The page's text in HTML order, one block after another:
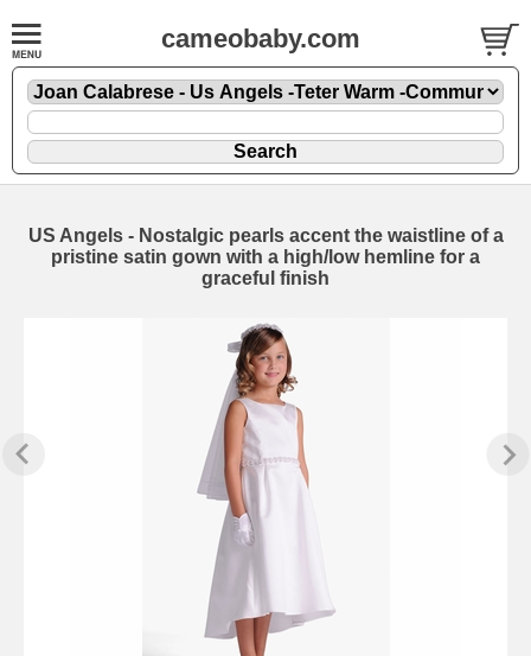
cameobaby.com
US Angels - Nostalgic pearls accent the waistline of a
pristine satin gown with a high/low hemline for a
graceful finish